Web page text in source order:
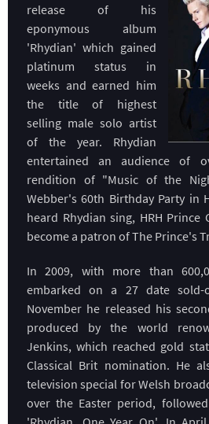
release of his
eponymous album
'Rhydian' which gained
platinum status in
weeks and earned him
the title of highest
selling male solo artist
of the year. Rhydian
entertained an audience of
rendition of "Music of the
Webber's 60th Birthday Party in
heard Rhydian sing, HRH
become a patron of The Prince's
In 2009, with more than
embarked on a 27 date
November he released his
produced by the world
Jenkins, which reached gold
Classical Brit nomination. He
television special for Welsh
over the Easter period,